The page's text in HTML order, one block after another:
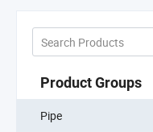
Product Groups
Pipe